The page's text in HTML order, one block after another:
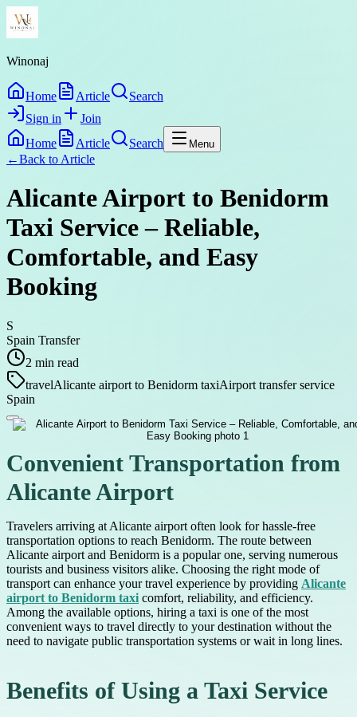
Winonaj
Home Article
Search
Sign in
Join
Home
Article Search Menu
←Back to Article
Alicante Airport to Benidorm
Taxi Service – Reliable,
Comfortable, and Easy
Booking
S
Spain Transfer
2 min read
travelAlicante airport to Benidorm taxiAirport transfer service
Spain
Convenient Transportation from
Alicante Airport
Travelers arriving at Alicante airport often look for hassle-free
transportation options to reach Benidorm. The route between
Alicante airport and Benidorm is a popular one, serving numerous
tourists and business visitors alike. Choosing the right mode of
transport can enhance your travel experience by providing Alicante
airport to Benidorm taxi comfort, reliability, and efficiency.
Among the available options, hiring a taxi is one of the most
convenient ways to travel directly to your destination without the
need to navigate public transportation systems or wait in long lines.
Benefits of Using a Taxi Service